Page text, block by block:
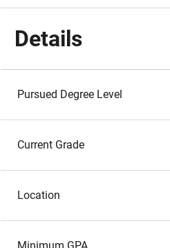
Details
Pursued Degree Level
Current Grade
Location